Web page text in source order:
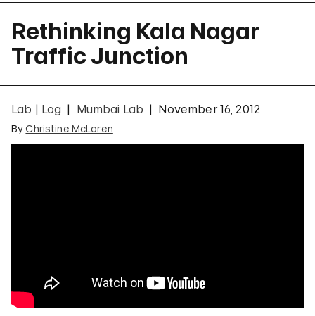
Rethinking Kala Nagar
Traffic Junction
Lab | Log Mumbai Lab November 16, 2012
By Christine McLaren